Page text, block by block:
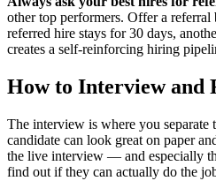
other top performers. Offer a
referred hire stays for 30 days,
creates a self-reinforcing hiring
How to Interview and
The interview is where you separate
candidate can look great on paper
the live interview — and especially
find out if they can actually do the